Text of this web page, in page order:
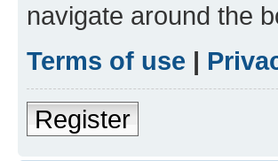
navigate around the
Terms of use |
Register